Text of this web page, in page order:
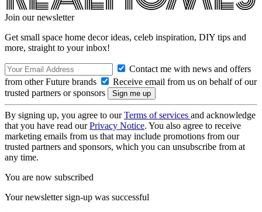
Join our newsletter
Get small space home decor ideas, celeb inspiration, DIY tips and
more, straight to your inbox!
Contact me with news and offers
from other Future brands
Receive email from us on behalf of our
trusted partners or sponsors
By signing up, you agree to ourTerms of services and acknowledge
that you have read ourPrivacy Notice. You also agree to receive
marketing emails from us that may include promotions from our
trusted partners and sponsors, which you can unsubscribe from at
any time.
You are now subscribed
Your newsletter sign-up was successful